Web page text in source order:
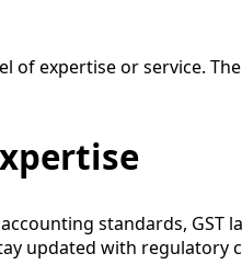
of expertise or service.
standards, GST
updated with regulatory